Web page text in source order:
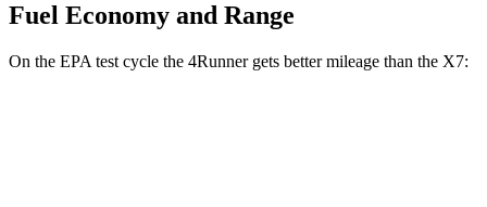
Fuel Economy and Range
On the EPA test cycle the 4Runner gets better mileage than the X7: